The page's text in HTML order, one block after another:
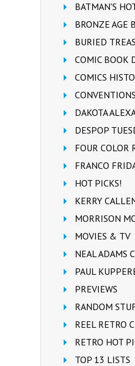
BATMAN'S
BRONZE AGE
BURIED
COMIC BOOK
COMICS
DAKOTA
DESPOP
FOUR COLOR
FRANCO
HOT PICKS!
KERRY
MORRISON
MOVIES & TV
NEAL ADAMS
PAUL
PREVIEWS
RANDOM
REEL RETRO
RETRO HOT
TOP 13 LISTS